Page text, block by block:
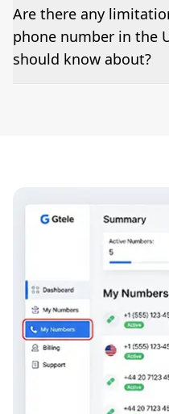
Most numbers can be
Features such as
voicemail-to-email can
impact set-up times.
Are there any
phone number in the
should know about?